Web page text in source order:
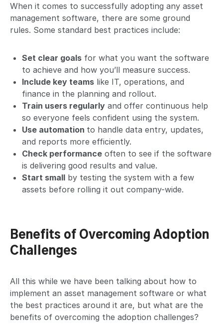
When it comes to successfully adopting any asset
management software, there are some ground
rules. Some standard best practices include:
Set clear goals for what you want the software
to achieve and how you’ll measure success.
Include key teams like IT, operations, and
finance in the planning and rollout.
Train users regularly and offer continuous help
so everyone feels confident using the system.
Use automation to handle data entry, updates,
and reports more efficiently.
Check performance often to see if the software
is delivering good results and value.
Start small by testing the system with a few
assets before rolling it out company-wide.
Benefits of Overcoming Adoption
Challenges
All this while we have been talking about how to
implement an asset management software or what
the best practices around it are, but what are the
benefits of overcoming the adoption challenges?